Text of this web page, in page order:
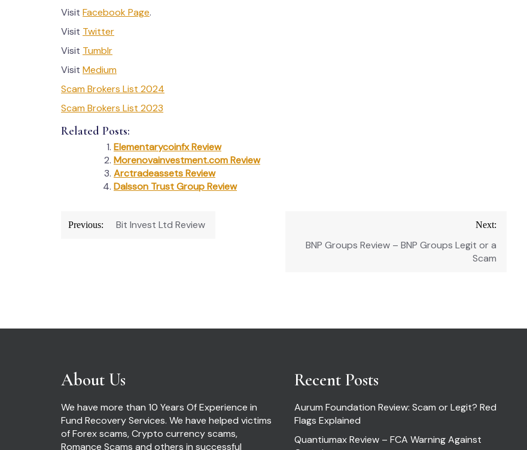
Visit Facebook Page.
Visit Twitter
Visit Tumblr
Visit Medium
Scam Brokers List 2024
Scam Brokers List 2023
Related Posts:
Elementarycoinfx Review
Morenovainvestment.com Review
Arctradeassets Review
Dalsson Trust Group Review
Post
Previous: Bit Invest Ltd Review Next:
BNP Groups Review – BNP Groups Legit or a
Scam
About Us
We have more than 10 Years Of Experience in
Fund Recovery Services. We have helped victims
of Forex scams, Crypto currency scams,
Romance Scams and others in successful
Recent Posts
Aurum Foundation Review: Scam or Legit? Red
Flags Explained
Quantiumax Review – FCA Warning Against